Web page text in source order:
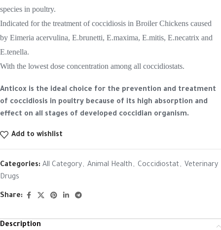
species in poultry.
Indicated for the treatment of coccidiosis in Broiler Chickens caused
by Eimeria acervulina, E.brunetti, E.maxima, E.mitis, E.necatrix and
E.tenella.
With the lowest dose concentration among all coccidiostats.
Anticox is the ideal choice for the prevention and treatment
of coccidiosis in poultry because of its high absorption and
effect on all stages of developed coccidian organism.
Add to wishlist
Categories: All Category, Animal Health, Coccidiostat, Veterinary
Drugs
Share:
Description